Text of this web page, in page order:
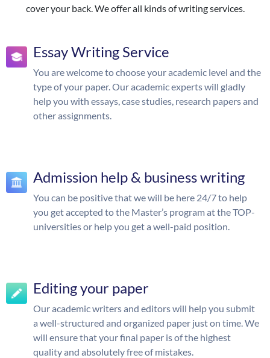
cover your back. We offer all kinds of writing services.
Essay Writing Service
You are welcome to choose your academic level and the
type of your paper. Our academic experts will gladly
help you with essays, case studies, research papers and
other assignments.
Admission help & business writing
You can be positive that we will be here 24/7 to help
you get accepted to the Master’s program at the TOP-
universities or help you get a well-paid position.
Editing your paper
Our academic writers and editors will help you submit
a well-structured and organized paper just on time. We
will ensure that your final paper is of the highest
quality and absolutely free of mistakes.